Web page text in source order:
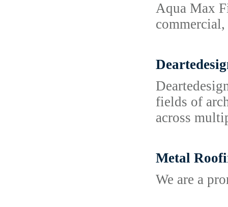
Aqua Max
fields of
across
Metal
We are a